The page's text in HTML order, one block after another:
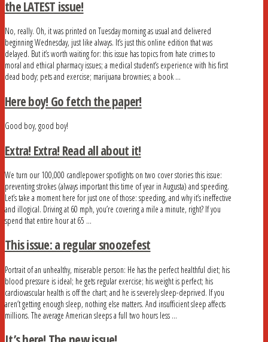
the LATEST issue!
No, really. Oh, it was printed on Tuesday morning as usual and delivered
beginning Wednesday, just like always. It’s just this online edition that was
delayed. But it’s worth waiting for: this issue has topics from hate crimes to
moral and ethical pharmacy issues; a medical student’s experience with his first
dead body; pets and exercise; marijuana brownies; a book …
Here boy! Go fetch the paper!
Good boy, good boy!
Extra! Extra! Read all about it!
We turn our 100,000 candlepower spotlights on two cover stories this issue:
preventing strokes (always important this time of year in Augusta) and speeding.
Let’s take a moment here for just one of those: speeding, and why it’s ineffective
and illogical. Driving at 60 mph, you’re covering a mile a minute, right? If you
spend that entire hour at 65 …
This issue: a regular snoozefest
Portrait of an unhealthy, miserable person: He has the perfect healthful diet; his
blood pressure is ideal; he gets regular exercise; his weight is perfect; his
cardiovascular health is off the chart; and he is severely sleep-deprived. If you
aren’t getting enough sleep, nothing else matters. And insufficient sleep affects
millions. The average American sleeps a full two hours less …